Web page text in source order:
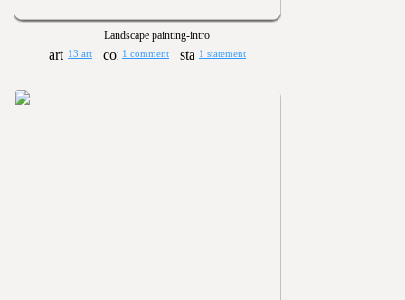
Landscape painting-intro
13 art 1 comment 1 statement